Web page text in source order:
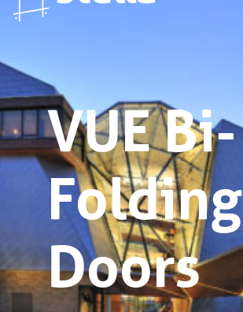
VUE Bi-
Folding
Doors